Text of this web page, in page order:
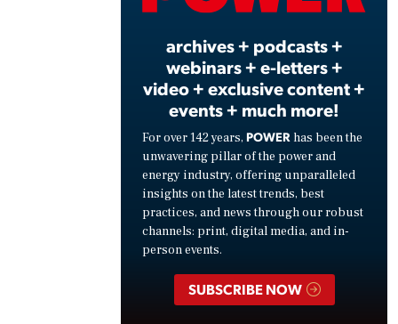
archives + podcasts +
webinars + e-letters +
video + exclusive content +
events + much more!
For over 142 years, POWER has been the
unwavering pillar of the power and
energy industry, offering unparalleled
insights on the latest trends, best
practices, and news through our robust
channels: print, digital media, and in-
person events.
SUBSCRIBE NOW